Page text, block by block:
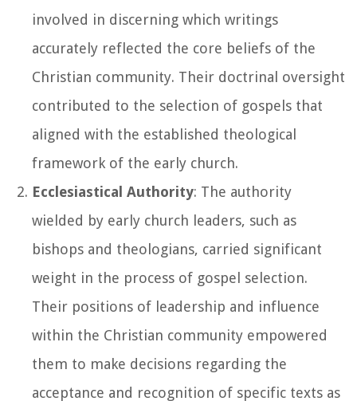
involved in discerning which writings
accurately reflected the core beliefs of the
Christian community. Their doctrinal oversight
contributed to the selection of gospels that
aligned with the established theological
framework of the early church.
Ecclesiastical Authority: The authority
wielded by early church leaders, such as
bishops and theologians, carried significant
weight in the process of gospel selection.
Their positions of leadership and influence
within the Christian community empowered
them to make decisions regarding the
acceptance and recognition of specific texts as